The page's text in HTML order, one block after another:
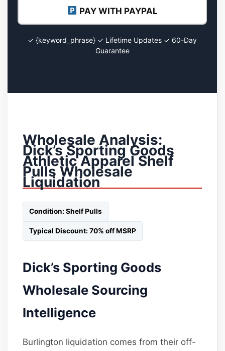
PAY WITH PAYPAL
✓ {keyword_phrase} ✓ Lifetime Updates ✓ 60-Day
Guarantee
Wholesale Analysis:
Dick’s Sporting Goods
Athletic Apparel Shelf
Pulls Wholesale
Liquidation
Condition: Shelf Pulls
Typical Discount: 70% off MSRP
Dick’s Sporting Goods
Wholesale Sourcing
Intelligence
Burlington liquidation comes from their off-